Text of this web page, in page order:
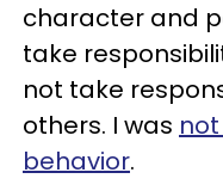
character and
take
not take
others. I was
behavior.